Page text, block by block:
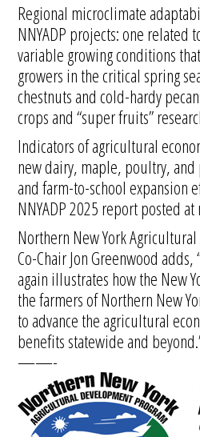
Regional microclimate
NNYADP projects: one related
variable growing conditions
growers in the critical spring
chestnuts and cold-hardy
crops and “super fruits”
Indicators of agricultural
new dairy, maple, poultry,
and farm-to-school expansion
NNYADP 2025 report posted at
Northern New York
Co-Chair Jon Greenwood
again illustrates how the New
the farmers of Northern New
to advance the agricultural
benefits statewide and
——-